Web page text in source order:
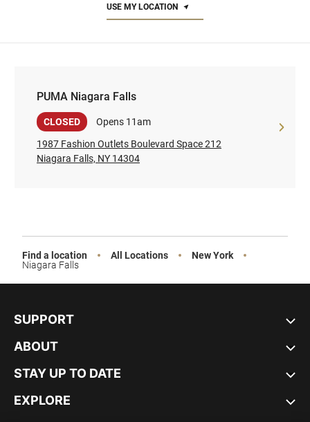
Sale
USE MY LOCATION
PUMA Niagara Falls
PUMA Niagara Falls
CLOSED
Opens 11am
1987 Fashion Outlets Boulevard Space 212
Niagara Falls, NY 14304
Find a location All Locations
New York
Niagara Falls
SUPPORT
ABOUT
STAY UP TO DATE
EXPLORE